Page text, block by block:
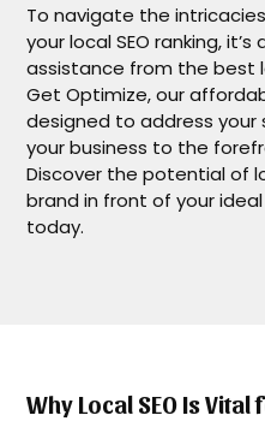
To navigate the
your local SEO ranking,
assistance from the best
Get Optimize, our
designed to address
your business to the
Discover the potential of
brand in front of your
today.
Why Local SEO Is